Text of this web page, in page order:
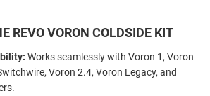
REVO VORON COLDSIDE KIT
Works seamlessly with Voron 1, Voron
Voron 2.4, Voron Legacy, and